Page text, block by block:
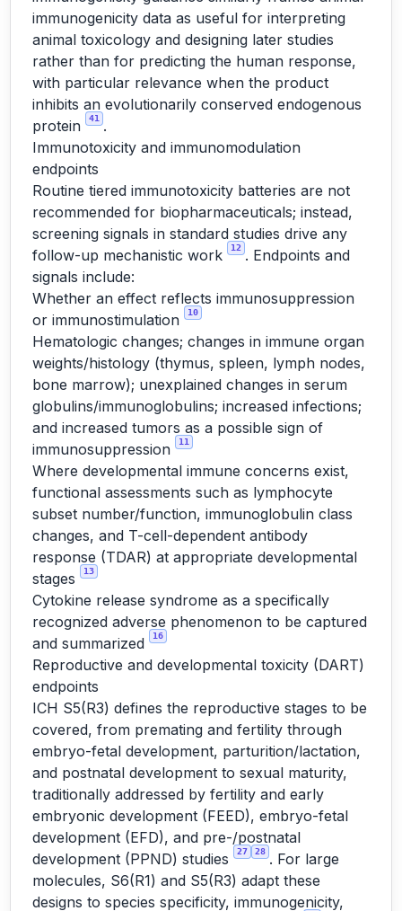
immunogenicity data as useful for interpreting
animal toxicology and designing later studies
rather than for predicting the human response,
with particular relevance when the product
inhibits an evolutionarily conserved endogenous
protein
41
.
Immunotoxicity and immunomodulation
endpoints
Routine tiered immunotoxicity batteries are not
recommended for biopharmaceuticals; instead,
screening signals in standard studies drive any
follow-up mechanistic work
12 . Endpoints and
signals include:
Whether an effect reflects immunosuppression
or immunostimulation
10
Hematologic changes; changes in immune organ
weights/histology (thymus, spleen, lymph nodes,
bone marrow); unexplained changes in serum
globulins/immunoglobulins; increased infections;
and increased tumors as a possible sign of
immunosuppression
11
Where developmental immune concerns exist,
functional assessments such as lymphocyte
subset number/function, immunoglobulin class
changes, and T-cell-dependent antibody
response (TDAR) at appropriate developmental
stages
13
Cytokine release syndrome as a specifically
recognized adverse phenomenon to be captured
and summarized
16
Reproductive and developmental toxicity (DART)
endpoints
ICH S5(R3) defines the reproductive stages to be
covered, from premating and fertility through
embryo-fetal development, parturition/lactation,
and postnatal development to sexual maturity,
traditionally addressed by fertility and early
embryonic development (FEED), embryo-fetal
development (EFD), and pre-/postnatal
development (PPND) studies
27 28 . For large
molecules, S6(R1) and S5(R3) adapt these
designs to species specificity, immunogenicity,